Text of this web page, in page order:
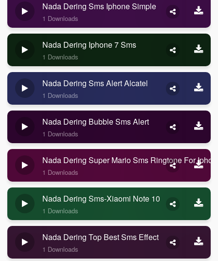
Nada Dering Sms Iphone Simple
1 Downloads
Nada Dering Iphone 7 Sms
1 Downloads
Nada Dering Sms Alert Alcatel
1 Downloads
Nada Dering Bubble Sms Alert
1 Downloads
Nada Dering Super Mario Sms Ringtone For
1 Downloads
Nada Dering Sms-Xiaomi Note 10
1 Downloads
Nada Dering Top Best Sms Effect
1 Downloads